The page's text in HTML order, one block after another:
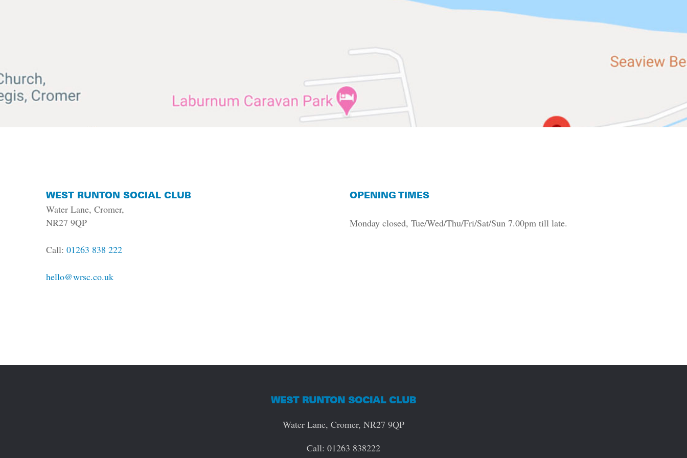
WEST RUNTON SOCIAL CLUB
Water Lane, Cromer,
NR27 9QP
Call:01263 838 222
hello@wrsc.co.uk
OPENING TIMES
Monday closed, Tue/Wed/Thu/Fri/Sat/Sun 7.00pm till late.
WEST RUNTON SOCIAL CLUB
Water Lane, Cromer, NR27 9QP
Call: 01263 838222